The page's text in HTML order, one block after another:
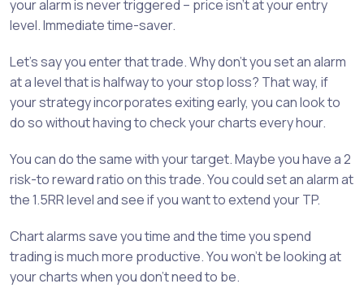
your alarm is never triggered – price isn’t at your entry
level. Immediate time-saver.
Let’s say you enter that trade. Why don’t you set an alarm
at a level that is halfway to your stop loss? That way, if
your strategy incorporates exiting early, you can look to
do so without having to check your charts every hour.
You can do the same with your target. Maybe you have a 2
risk-to reward ratio on this trade. You could set an alarm at
the 1.5RR level and see if you want to extend your TP.
Chart alarms save you time and the time you spend
trading is much more productive. You won’t be looking at
your charts when you don’t need to be.